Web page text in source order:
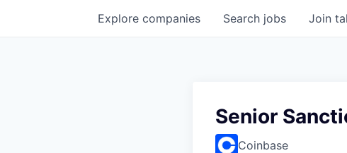
Search jobs
Explore companies Join
Senior
Coinbase